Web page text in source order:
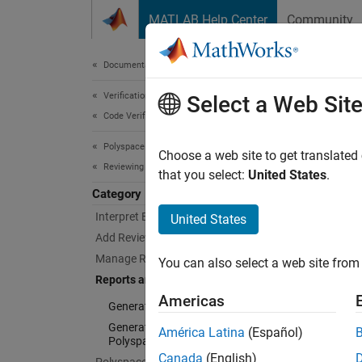
MATLAB Help Center Community
Documentation Home
Verification, Validation, and Test
Code Verification
Polyspace Bug Finder
Reviewing and Reporting Results
Category
Interpret Bug Finder Results
Add Review Information to Results
Manage Results
Reports and Metrics
Generate Reports
Generate Code Quality Metrics with
Polyspace Access
Select a Web Site
Choose a web site to get
that you select: United States.
United States
You can also select a web site
Americas
América Latina (Español)
Canada (English)